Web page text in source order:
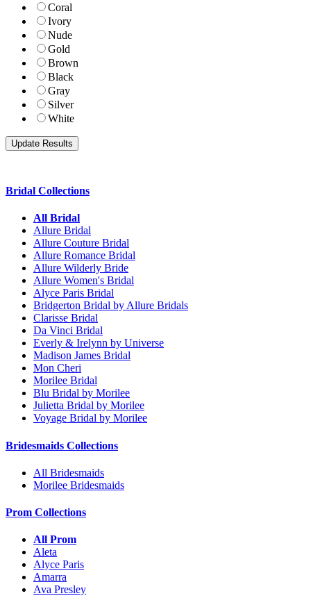
Coral
Ivory
Nude
Gold
Brown
Black
Gray
Silver
White
Bridal Collections
All Bridal
Allure Bridal
Allure Couture Bridal
Allure Romance Bridal
Allure Wilderly Bride
Allure Women's Bridal
Alyce Paris Bridal
Bridgerton Bridal by Allure Bridals
Clarisse Bridal
Da Vinci Bridal
Everly & Irelynn by Universe
Madison James Bridal
Mon Cheri
Morilee Bridal
Blu Bridal by Morilee
Julietta Bridal by Morilee
Voyage Bridal by Morilee
Bridesmaids Collections
All Bridesmaids
Morilee Bridesmaids
Prom Collections
All Prom
Aleta
Alyce Paris
Amarra
Ava Presley